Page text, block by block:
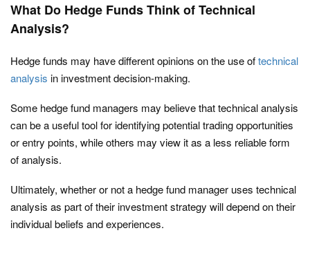
What Do Hedge Funds Think of Technical
Analysis?
Hedge funds may have different opinions on the use oftechnical
analysis in investment decision-making.
Some hedge fund managers may believe that technical analysis
can be a useful tool for identifying potential trading opportunities
or entry points, while others may view it as a less reliable form
of analysis.
Ultimately, whether or not a hedge fund manager uses technical
analysis as part of their investment strategy will depend on their
individual beliefs and experiences.